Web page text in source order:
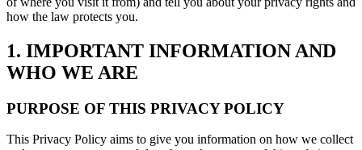
how the law protects you.
1. IMPORTANT INFORMATION AND
WHO WE ARE
PURPOSE OF THIS PRIVACY POLICY
This Privacy Policy aims to give you information on how we collect